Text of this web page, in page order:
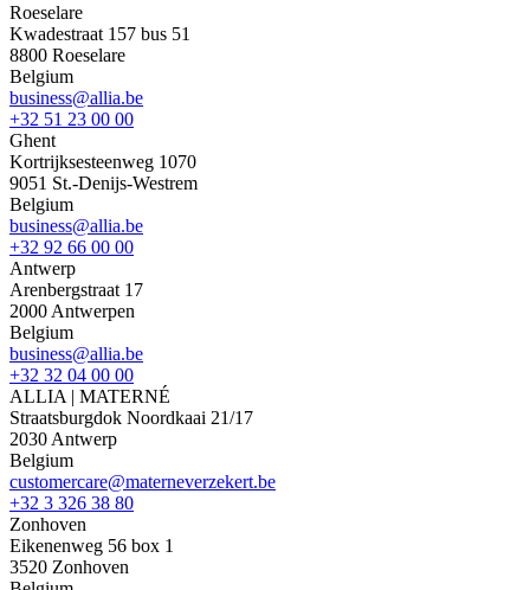
Roeselare
Kwadestraat 157 bus 51
8800 Roeselare
Belgium
business@allia.be
+32 51 23 00 00
Ghent
Kortrijksesteenweg 1070
9051 St.-Denijs-Westrem
Belgium
business@allia.be
+32 92 66 00 00
Antwerp
Arenbergstraat 17
2000 Antwerpen
Belgium
business@allia.be
+32 32 04 00 00
ALLIA | MATERNÉ
Straatsburgdok Noordkaai 21/17
2030 Antwerp
Belgium
customercare@materneverzekert.be
+32 3 326 38 80
Zonhoven
Eikenenweg 56 box 1
3520 Zonhoven